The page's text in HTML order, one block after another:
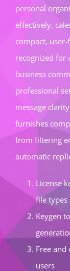
personal
effectively,
compact,
recognized for
business
professional
message
furnishes
from filtering
automatic
License
file types
Keygen
Free and
users